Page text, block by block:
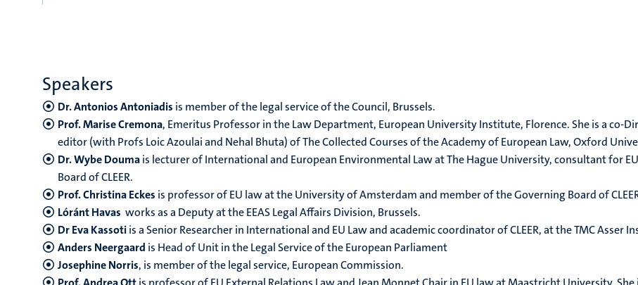
Speakers
Dr. Antonios Antoniadis is member of the legal service of the Council, Brussels.
Prof. Marise Cremona, Emeritus Professor in the Law Department, European University Institute, Florence. She is a co-
editor (with Profs Loic Azoulai and Nehal Bhuta) of The Collected Courses of the Academy of European Law, Oxford
Dr. Wybe Doumais lecturer of International and European Environmental Law at The Hague University, consultant for
Board of CLEER.
Prof. Christina Eckes is professor of EU law at the University of Amsterdam and member of the Governing Board of
Lóránt Havas works as a Deputy at the EEAS Legal Affairs Division, Brussels.
Dr Eva Kassotiis a Senior Researcher in International and EU Law and academic coordinator of CLEER, at the TMC Asser
Anders Neergaard is Head of Unit in the Legal Service of the European Parliament
Josephine Norris, is member of the legal service, European Commission.